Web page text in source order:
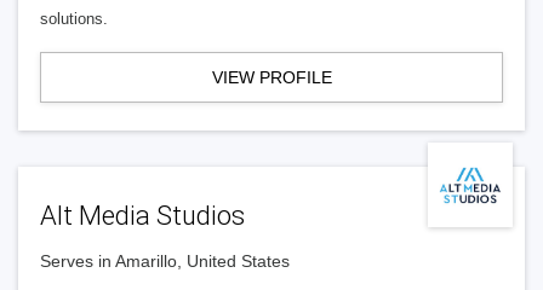
solutions.
VIEW PROFILE
Alt Media Studios
Serves in Amarillo, United States